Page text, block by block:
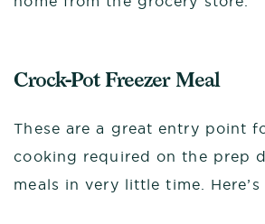
Crock-Pot Freezer Meal
These are a great entry point
cooking required on the prep
meals in very little time.